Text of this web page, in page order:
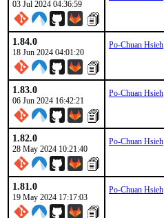
03 Jul 2024 04:36:59
1.84.0
18 Jun 2024 04:01:20
Po-Chuan Hsieh
1.83.0
06 Jun 2024 16:42:21
Po-Chuan Hsieh
1.82.0
28 May 2024 10:21:40
Po-Chuan Hsieh
1.81.0
19 May 2024 17:17:03
Po-Chuan Hsieh